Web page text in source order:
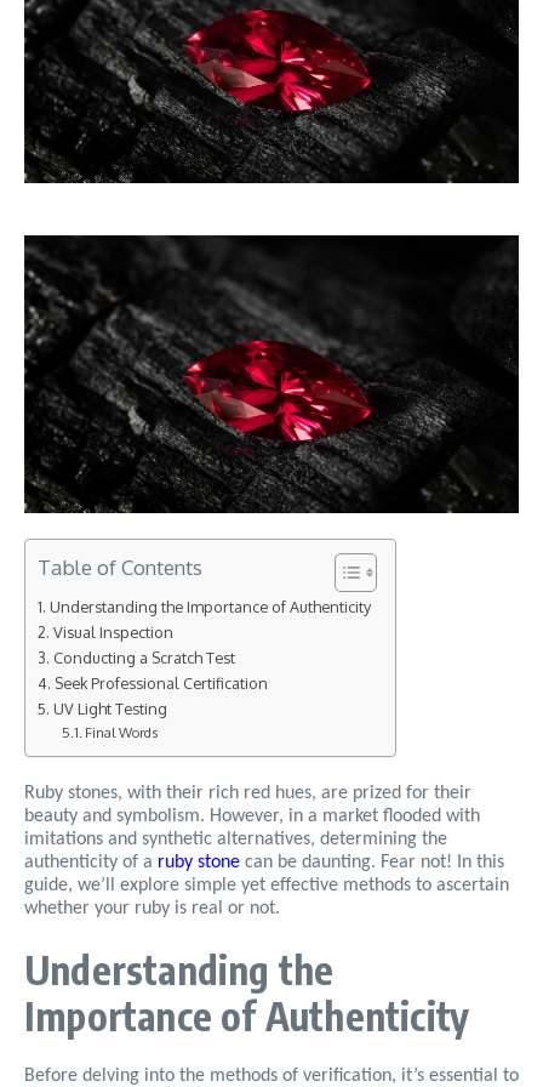
Table of Contents
Understanding the Importance of Authenticity
Visual Inspection
Conducting a Scratch Test
Seek Professional Certification
UV Light Testing
Final Words
Ruby stones, with their rich red hues, are prized for their
beauty and symbolism. However, in a market flooded with
imitations and synthetic alternatives, determining the
authenticity of a ruby stone can be daunting. Fear not! In this
guide, we’ll explore simple yet effective methods to ascertain
whether your ruby is real or not.
Understanding the
Importance of Authenticity
Before delving into the methods of verification, it’s essential to